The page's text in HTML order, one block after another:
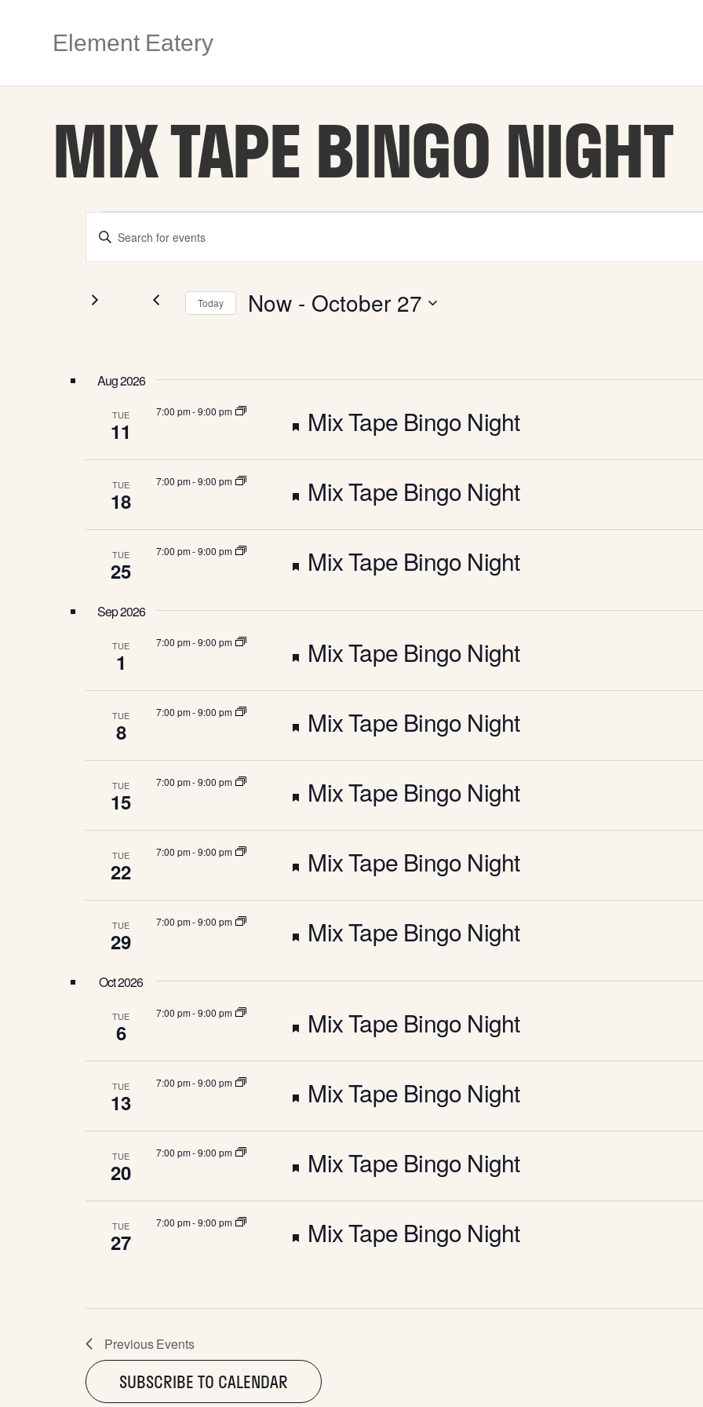
Element Eatery
MIX TAPE BINGO NIGHT
EVENTS
E
V
E
N
S
S
A
C
H
N
D
W
S
N
A
I
G
t
K
f
o
Today Now - October 27
Aug 2026
TUE
11
7:00 pm-9:00 pm
F
e
a
t
u
r
e
d
Mix Tape Bingo Night
TUE
18
7:00 pm-9:00 pm
F
e
a
t
u
e
d
Mix Tape Bingo Night
TUE
25
7:00 pm-9:00 pm
F
a
t
u
e
d
Mix Tape Bingo Night
Sep 2026
TUE
1
7:00 pm-9:00 pm
F
e
a
t
u
r
e
d
Mix Tape Bingo Night
TUE
8
7:00 pm-9:00 pm
F
e
a
t
u
r
e
d
Mix Tape Bingo Night
TUE
15
7:00 pm-9:00 pm
F
e
a
t
u
r
e
d
Mix Tape Bingo Night
TUE
22
7:00 pm-9:00 pm
F
e
a
t
u
e
d
Mix Tape Bingo Night
TUE
29
7:00 pm-9:00 pm
F
a
t
u
e
d
Mix Tape Bingo Night
Oct 2026
TUE
6
7:00 pm-9:00 pm
F
e
a
t
u
r
e
Mix Tape Bingo Night
TUE
13
7:00 pm-9:00 pm
F
e
a
t
u
e
d
Mix Tape Bingo Night
TUE
20
7:00 pm-9:00 pm
F
e
a
u
e
Mix Tape Bingo Night
TUE
27
7:00 pm-9:00 pm
F
a
Mix Tape Bingo Night
PreviousEvents
SUBSCRIBE TO CALENDAR